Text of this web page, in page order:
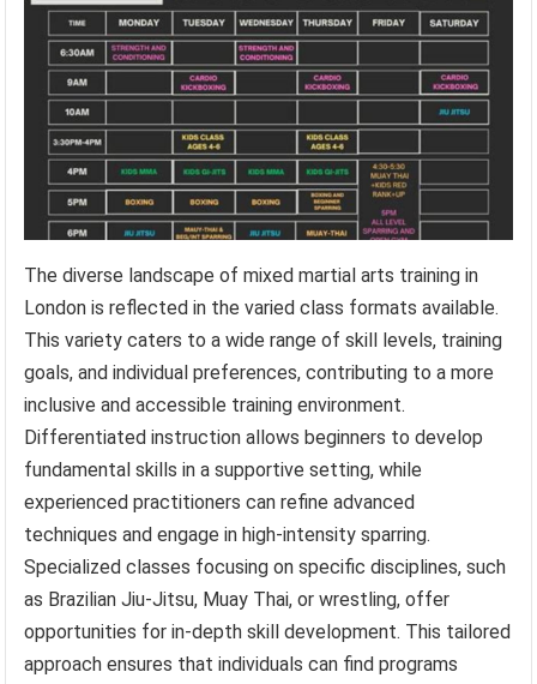
The diverse landscape of mixed martial arts training in
London is reflected in the varied class formats available.
This variety caters to a wide range of skill levels, training
goals, and individual preferences, contributing to a more
inclusive and accessible training environment.
Differentiated instruction allows beginners to develop
fundamental skills in a supportive setting, while
experienced practitioners can refine advanced
techniques and engage in high-intensity sparring.
Specialized classes focusing on specific disciplines, such
as Brazilian Jiu-Jitsu, Muay Thai, or wrestling, offer
opportunities for in-depth skill development. This tailored
approach ensures that individuals can find programs